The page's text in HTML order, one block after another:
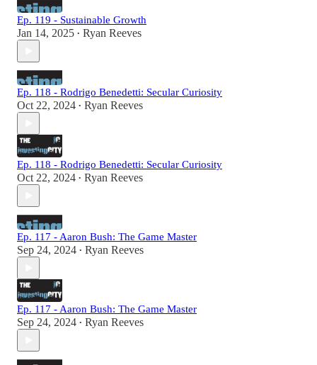
Ep. 119 - Sustainable Growth
Jan 14, 2025 • Ryan Reeves
Ep. 118 - Rodrigo Benedetti: Secular Curiosity
Oct 22, 2024 • Ryan Reeves
Ep. 118 - Rodrigo Benedetti: Secular Curiosity
Oct 22, 2024 • Ryan Reeves
Ep. 117 - Aaron Bush: The Game Master
Sep 24, 2024 • Ryan Reeves
Ep. 117 - Aaron Bush: The Game Master
Sep 24, 2024 • Ryan Reeves